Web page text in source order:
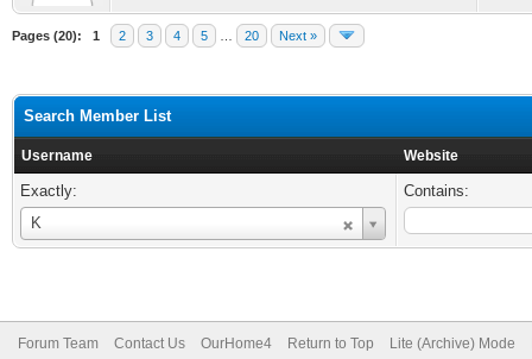
Pages (20): 1 2 3 4 5 20 Next »
Search Member List
Username Website
Exactly:
K
Username
Contains:
Forum Team Contact Us OurHome4 Return to Top Lite (Archive) Mode